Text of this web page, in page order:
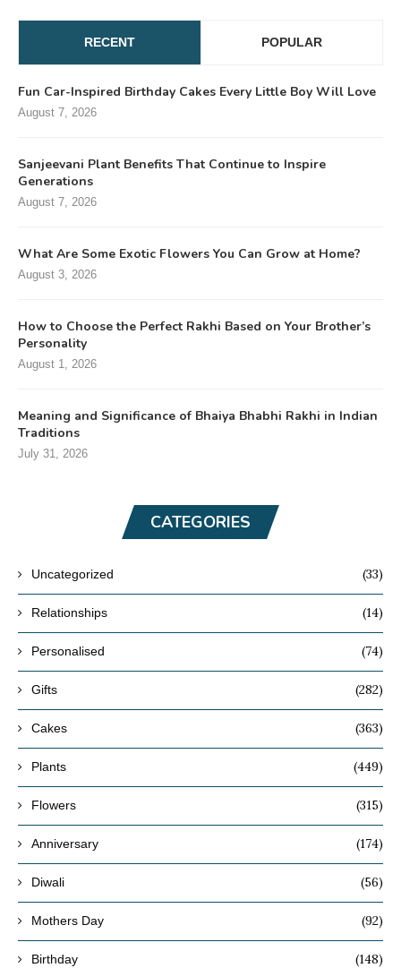
RECENT POPULAR
Fun Car-Inspired Birthday Cakes Every Little Boy Will Love
August 7, 2026
Sanjeevani Plant Benefits That Continue to Inspire
Generations
August 7, 2026
What Are Some Exotic Flowers You Can Grow at Home?
August 3, 2026
How to Choose the Perfect Rakhi Based on Your Brother’s
Personality
August 1, 2026
Meaning and Significance of Bhaiya Bhabhi Rakhi in Indian
Traditions
July 31, 2026
CATEGORIES
Uncategorized (33)
Relationships (14)
Personalised (74)
Gifts (282)
Cakes (363)
Plants (449)
Flowers (315)
Anniversary (174)
Diwali (56)
Mothers Day (92)
Birthday (148)